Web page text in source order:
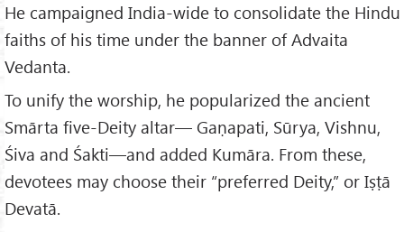
He campaigned India-wide to consolidate the Hindu
faiths of his time under the banner of Advaita
Vedanta.
To unify the worship, he popularized the ancient
Smārta five-Deity altar— Gaṇapati, Sūrya, Vishnu,
Śiva and Śakti—and added Kumāra. From these,
devotees may choose their “preferred Deity,” or Iṣṭā
Devatā.